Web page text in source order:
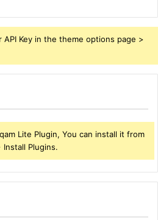
Key in the theme options page >
Lite Plugin, You can install it from
Plugins.